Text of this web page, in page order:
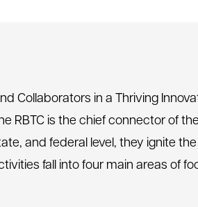
Collaborators in a Thriving
RBTC is the chief connector of
and federal level, they ignite
fall into four main areas of